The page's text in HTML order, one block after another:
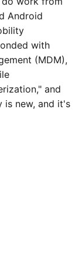
Android
with
(MDM),
and
is new, and it's